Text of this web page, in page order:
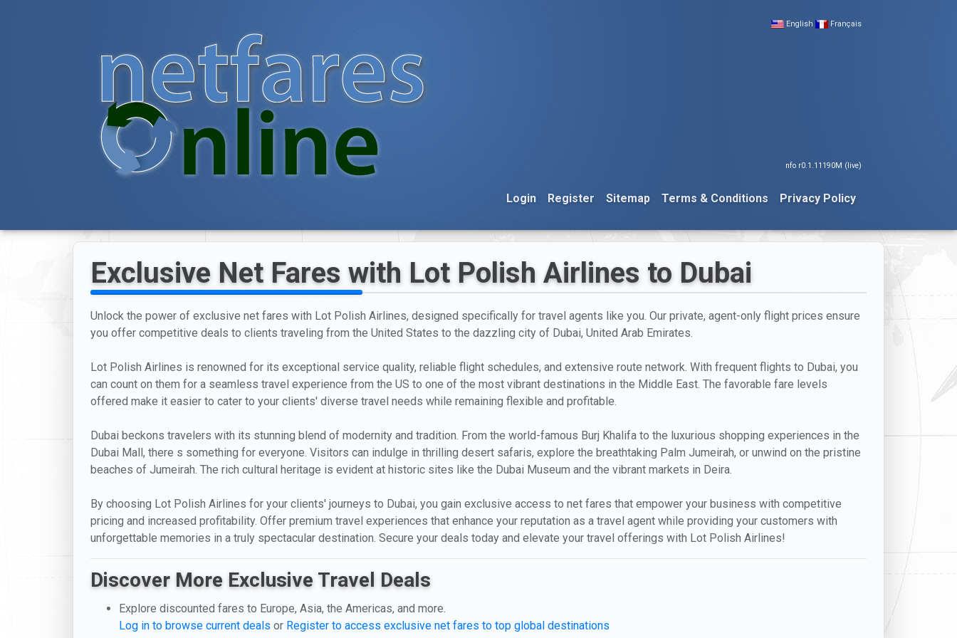
English Français
nfo r0.1.11190M (live)
Login Register Sitemap Terms & Conditions Privacy Policy
Exclusive Net Fares with Lot Polish Airlines to Dubai
Unlock the power of exclusive net fares with Lot Polish Airlines, designed specifically for travel agents like you. Our private, agent-only flight prices ensure
you offer competitive deals to clients traveling from the United States to the dazzling city of Dubai, United Arab Emirates.
Lot Polish Airlines is renowned for its exceptional service quality, reliable flight schedules, and extensive route network. With frequent flights to Dubai, you
can count on them for a seamless travel experience from the US to one of the most vibrant destinations in the Middle East. The favorable fare levels
offered make it easier to cater to your clients' diverse travel needs while remaining flexible and profitable.
Dubai beckons travelers with its stunning blend of modernity and tradition. From the world-famous Burj Khalifa to the luxurious shopping experiences in the
Dubai Mall, there s something for everyone. Visitors can indulge in thrilling desert safaris, explore the breathtaking Palm Jumeirah, or unwind on the pristine
beaches of Jumeirah. The rich cultural heritage is evident at historic sites like the Dubai Museum and the vibrant markets in Deira.
By choosing Lot Polish Airlines for your clients' journeys to Dubai, you gain exclusive access to net fares that empower your business with competitive
pricing and increased profitability. Offer premium travel experiences that enhance your reputation as a travel agent while providing your customers with
unforgettable memories in a truly spectacular destination. Secure your deals today and elevate your travel offerings with Lot Polish Airlines!
Discover More Exclusive Travel Deals
Explore discounted fares to Europe, Asia, the Americas, and more.
Log in to browse current deals or Register to access exclusive net fares to top global destinations